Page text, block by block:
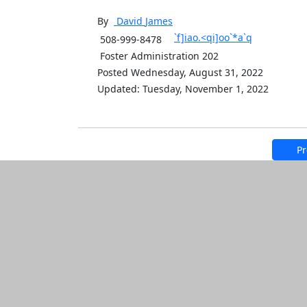
By David James
508-999-8478
`f]iao.<qi]oo`*a`q
Foster Administration 202
Posted Wednesday, August 31, 2022
Updated: Tuesday, November 1, 2022